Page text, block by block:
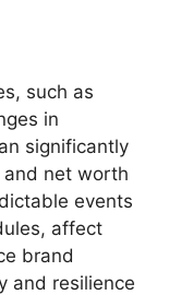
such as
in
significantly
and net worth
events
affect
brand
and resilience